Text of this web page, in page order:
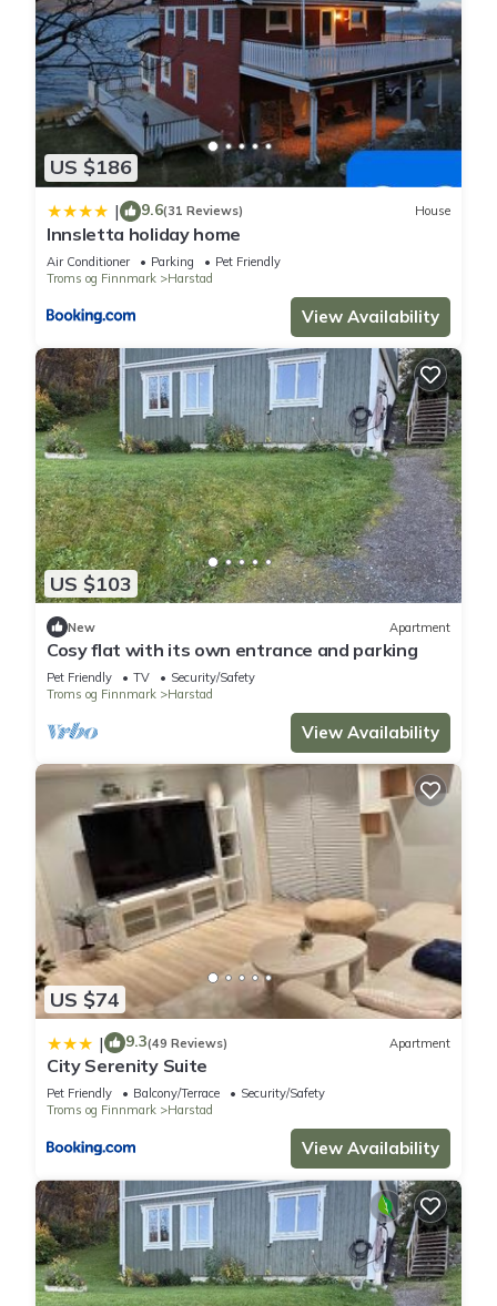
US $186
| 9.6(31 Reviews) House
Innsletta holiday home
Air Conditioner Parking
Pet Friendly
Troms og Finnmark
Harstad
View Availability
US $103
New Apartment
Cosy flat with its own entrance and parking
Pet Friendly TV
Security/Safety
Troms og Finnmark
Harstad
View Availability
US $74
| 9.3(49 Reviews) Apartment
City Serenity Suite
Pet Friendly Balcony/Terrace
Security/Safety
Troms og Finnmark
Harstad
View Availability